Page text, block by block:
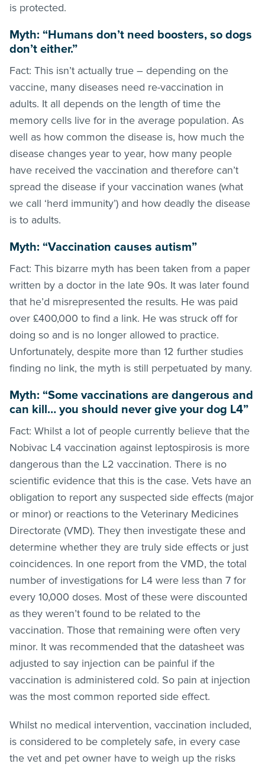
is protected.
Myth: “Humans don’t need boosters, so dogs
don’t either.”
Fact: This isn’t actually true – depending on the
vaccine, many diseases need re-vaccination in
adults. It all depends on the length of time the
memory cells live for in the average population. As
well as how common the disease is, how much the
disease changes year to year, how many people
have received the vaccination and therefore can’t
spread the disease if your vaccination wanes (what
we call ‘herd immunity’) and how deadly the disease
is to adults.
Myth: “Vaccination causes autism”
Fact: This bizarre myth has been taken from a paper
written by a doctor in the late 90s. It was later found
that he’d misrepresented the results. He was paid
over £400,000 to find a link. He was struck off for
doing so and is no longer allowed to practice.
Unfortunately, despite more than 12 further studies
finding no link, the myth is still perpetuated by many.
Myth: “Some vaccinations are dangerous and
can kill… you should never give your dog L4”
Fact: Whilst a lot of people currently believe that the
Nobivac L4 vaccination against leptospirosis is more
dangerous than the L2 vaccination. There is no
scientific evidence that this is the case. Vets have an
obligation to report any suspected side effects (major
or minor) or reactions to the Veterinary Medicines
Directorate (VMD). They then investigate these and
determine whether they are truly side effects or just
coincidences. In one report from the VMD, the total
number of investigations for L4 were less than 7 for
every 10,000 doses. Most of these were discounted
as they weren’t found to be related to the
vaccination. Those that remaining were often very
minor. It was recommended that the datasheet was
adjusted to say injection can be painful if the
vaccination is administered cold. So pain at injection
was the most common reported side effect.
Whilst no medical intervention, vaccination included,
is considered to be completely safe, in every case
the vet and pet owner have to weigh up the risks